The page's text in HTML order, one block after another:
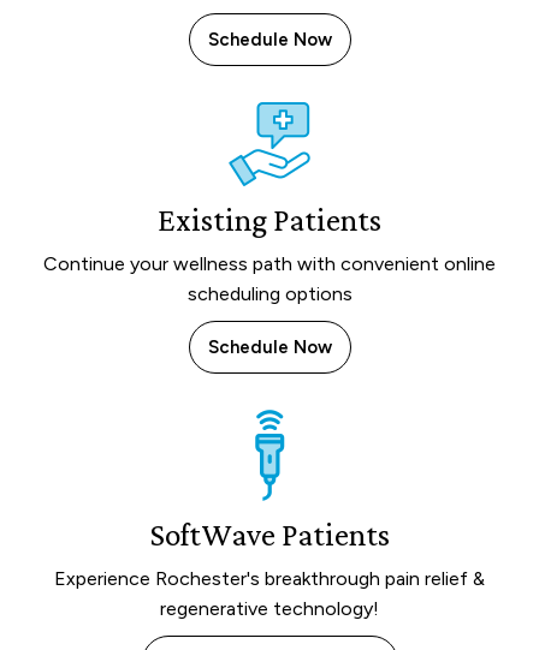
Schedule Now
Existing Patients
Continue your wellness path with convenient online
scheduling options
Schedule Now
SoftWave Patients
Experience Rochester's breakthrough pain relief &
regenerative technology!